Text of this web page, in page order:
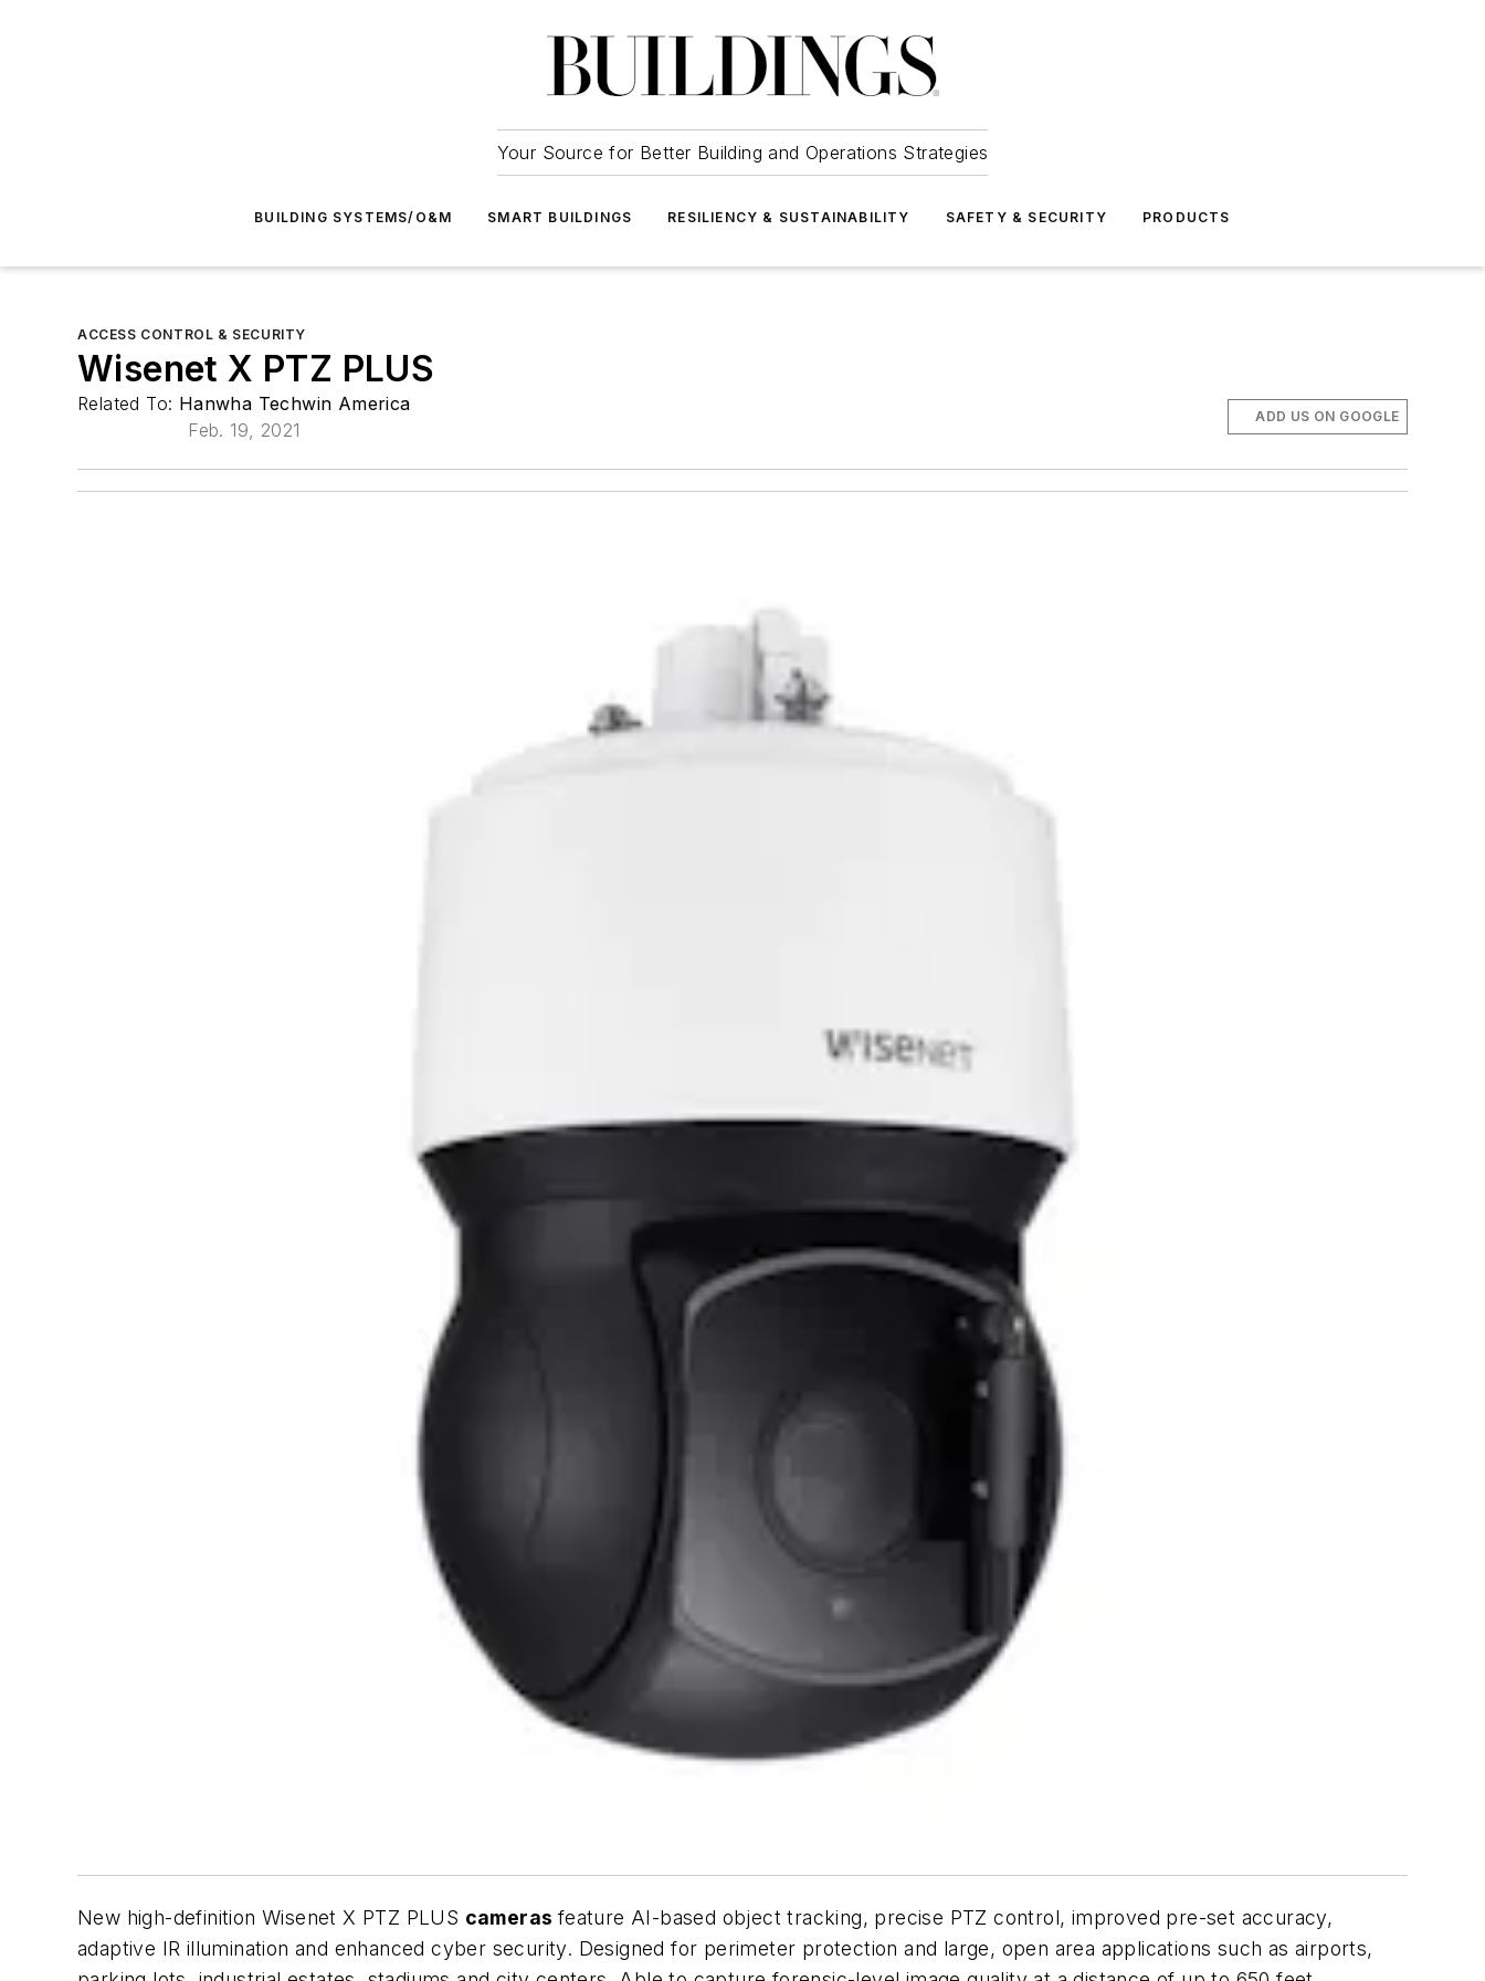
Your Source for Better Building and Operations Strategies
BUILDING SYSTEMS/O&M SMART BUILDINGS RESILIENCY & SUSTAINABILITY SAFETY & SECURITY PRODUCTS
ACCESS CONTROL & SECURITY
Wisenet X PTZ PLUS
Related To: Hanwha Techwin America
Feb. 19, 2021
ADD US ON GOOGLE
New high-definition Wisenet X PTZ PLUS cameras feature AI-based object tracking, precise PTZ control, improved pre-set accuracy,
adaptive IR illumination and enhanced cyber security. Designed for perimeter protection and large, open area applications such as airports,